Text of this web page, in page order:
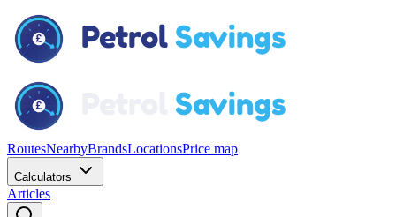
RoutesNearbyBrandsLocationsPrice map
Calculators
Articles